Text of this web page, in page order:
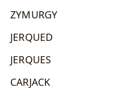
ZYMURGY
JERQUED
JERQUES
CARJACK